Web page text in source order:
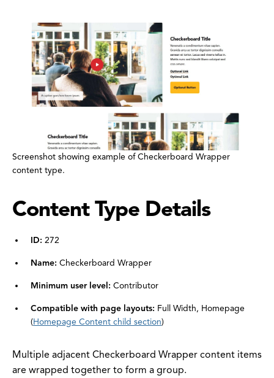
Screenshot showing example of Checkerboard Wrapper
content type.
Content Type Details
ID: 272
Name: Checkerboard Wrapper
Minimum user level: Contributor
Compatible with page layouts: Full Width, Homepage
(Homepage Content child section)
Multiple adjacent Checkerboard Wrapper content items
are wrapped together to form a group.